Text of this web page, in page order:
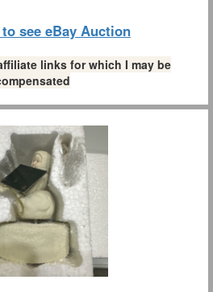
see eBay Auction
links for which I may be